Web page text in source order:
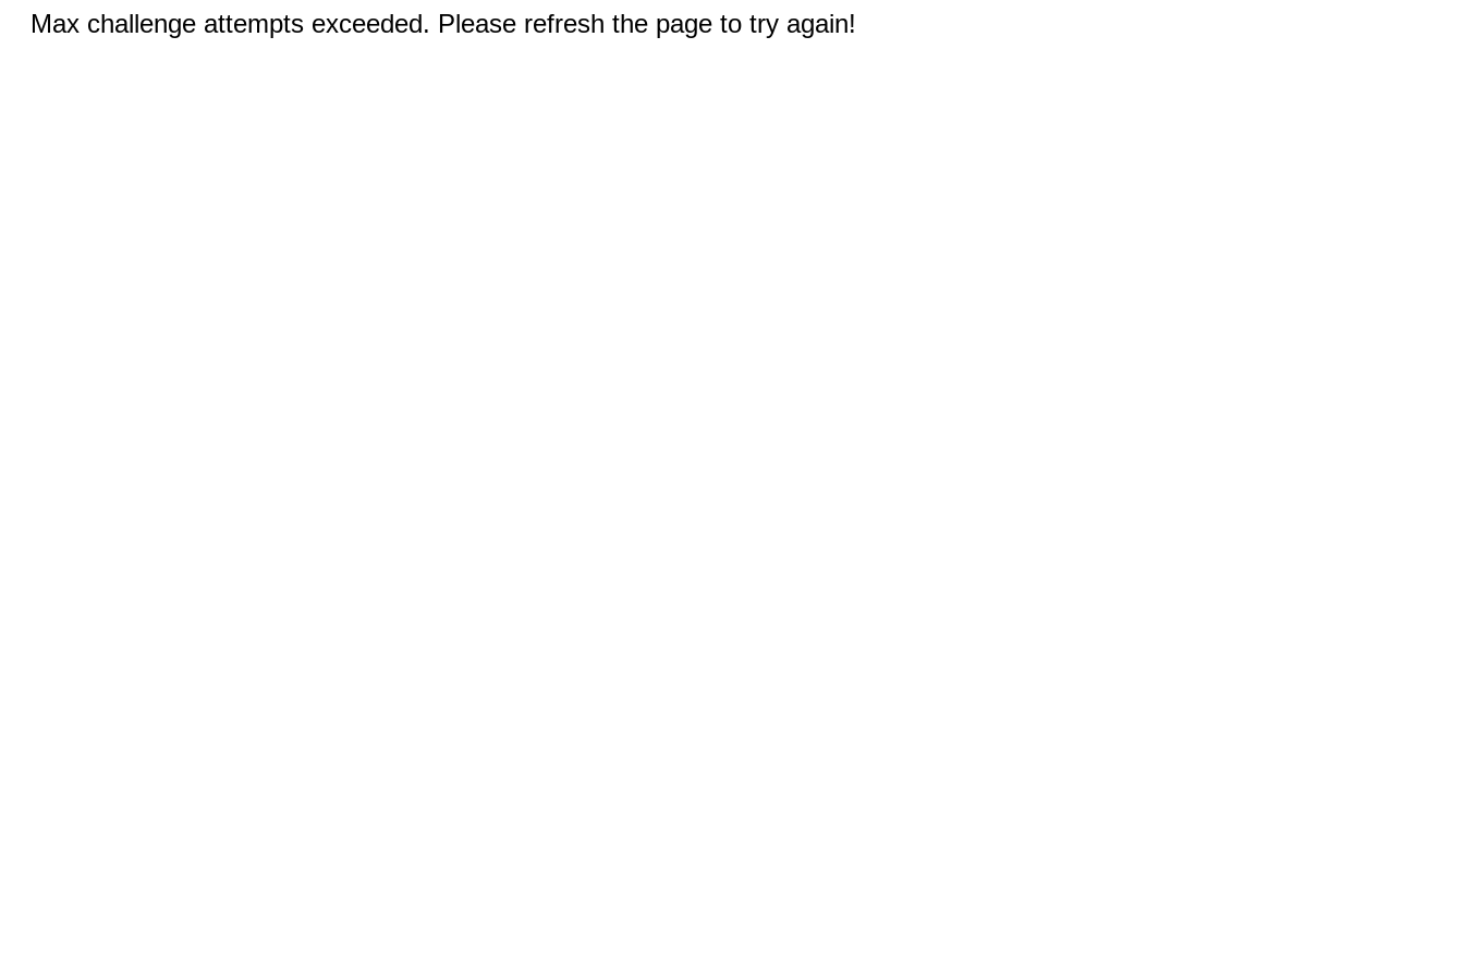
Max challenge attempts exceeded. Please refresh the page to try again!